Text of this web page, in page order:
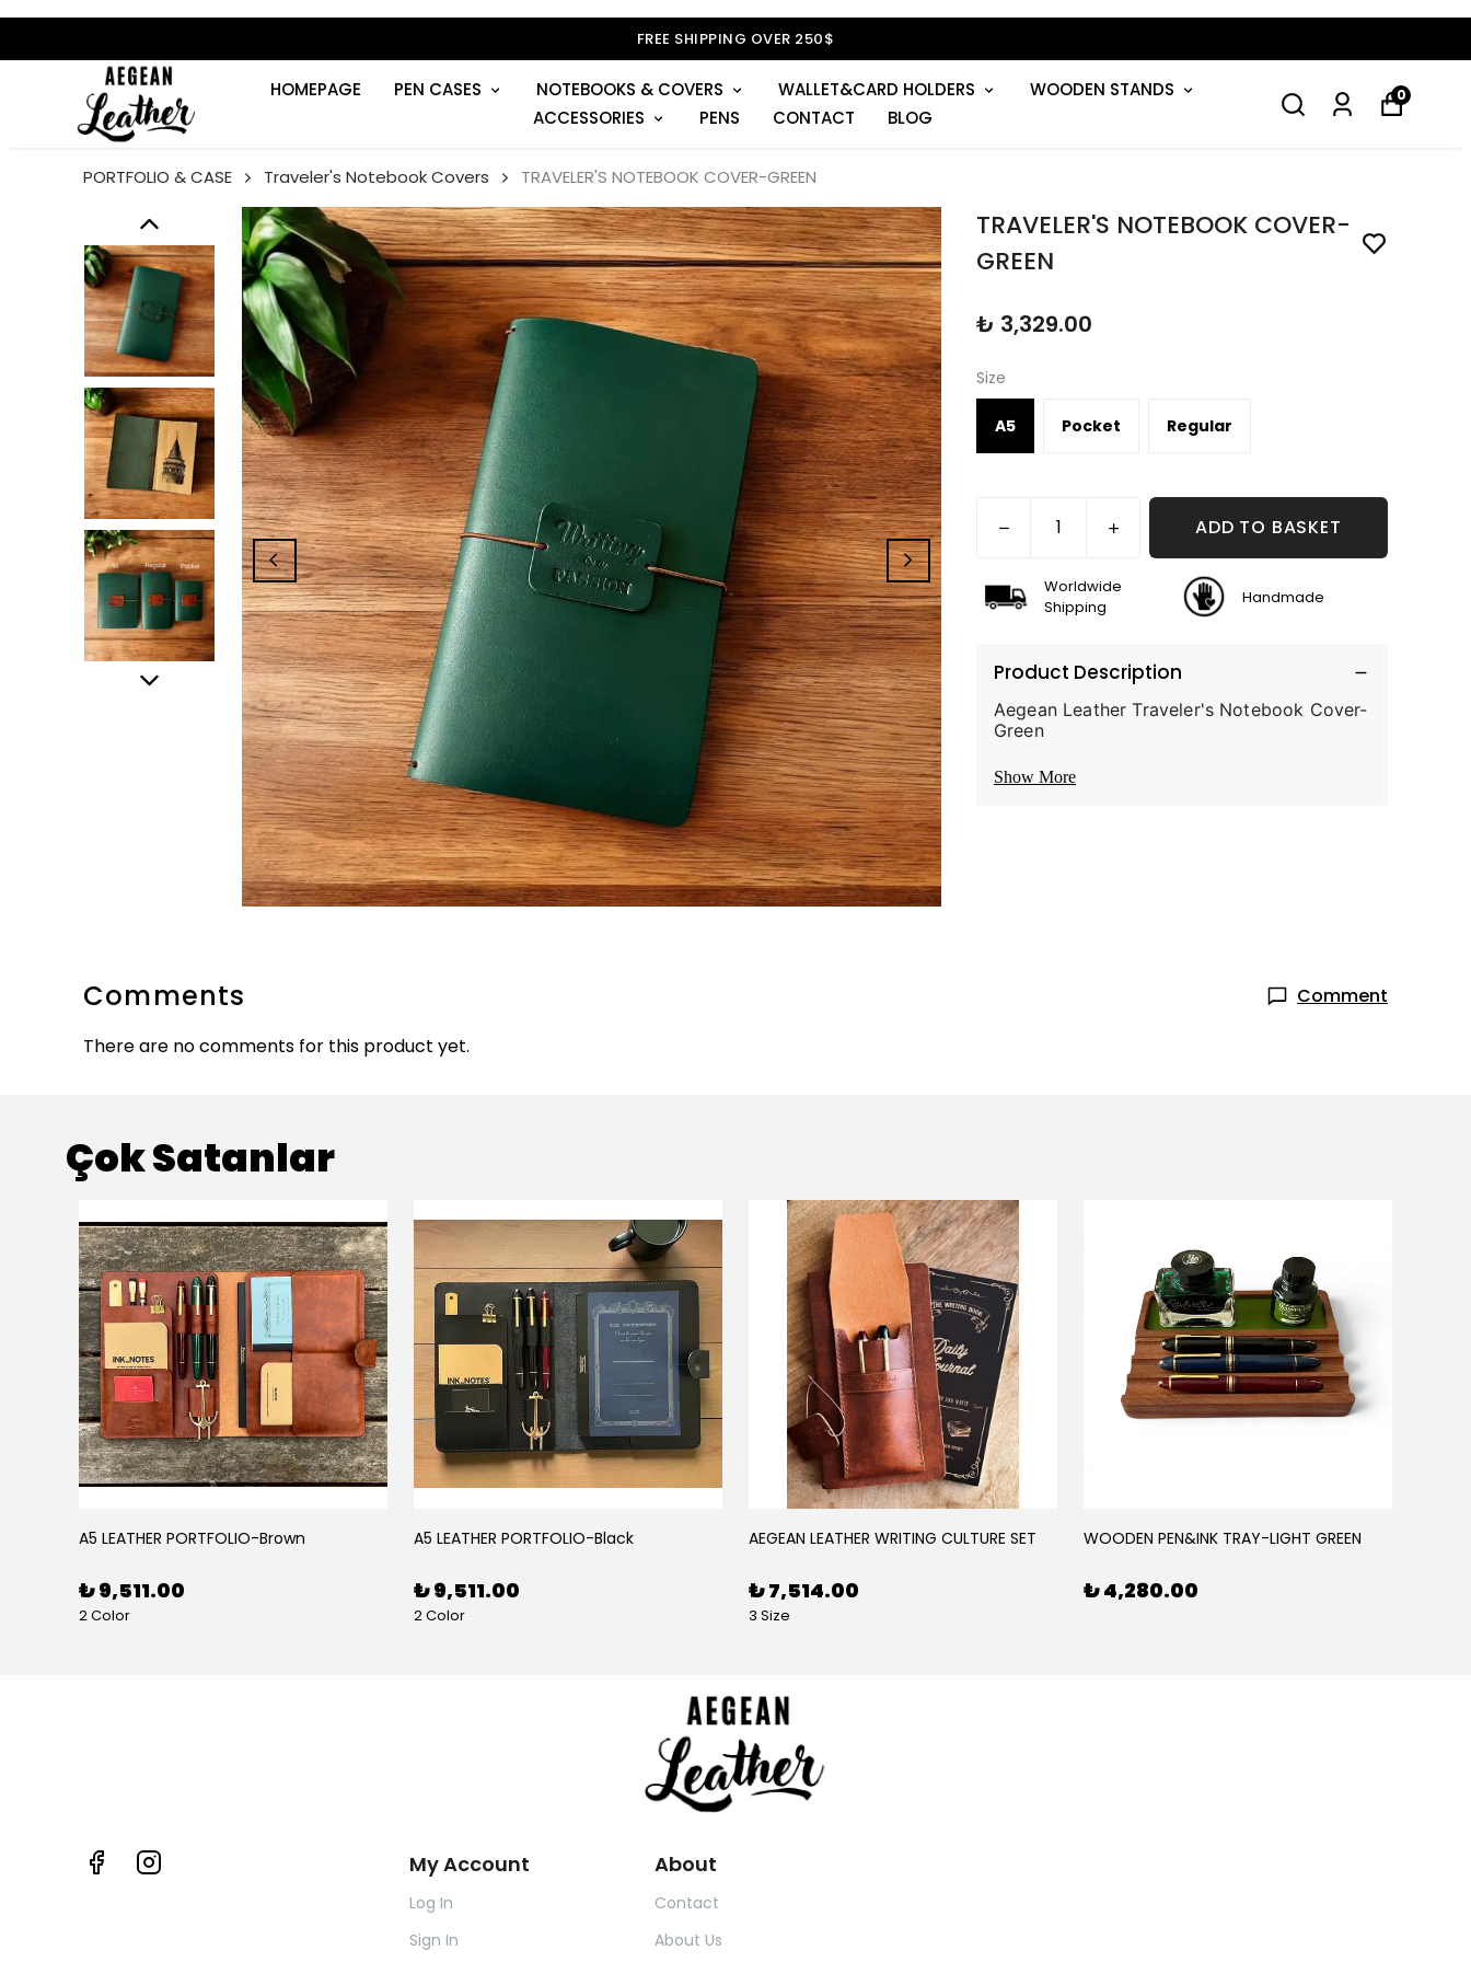
FREE SHIPPING OVER 250$
HOMEPAGE PEN CASES NOTEBOOKS & COVERS WALLET&CARD HOLDERS
WOODEN STANDS
ACCESSORIES
PENS CONTACT BLOG
0
PORTFOLIO & CASE Traveler's Notebook Covers TRAVELER'S NOTEBOOK COVER-GREEN
TRAVELER'S NOTEBOOK COVER-
GREEN
₺ 3,329.00
Size
A5 Pocket Regular
ADD TO BASKET
Worldwide
Shipping
Handmade
Product Description
Aegean Leather Traveler's Notebook Cover-
Green
Show More
Comments
Comment
There are no comments for this product yet.
Çok Satanlar
A5 LEATHER PORTFOLIO-Brown
₺ 9,511.00
2 Color
A5 LEATHER PORTFOLIO-Black
₺ 9,511.00
2 Color
AEGEAN LEATHER WRITING CULTURE SET
₺ 7,514.00
3 Size
WOODEN PEN&INK TRAY-LIGHT GREEN
₺ 4,280.00
My Account
Log In
Sign In
About
Contact
About Us